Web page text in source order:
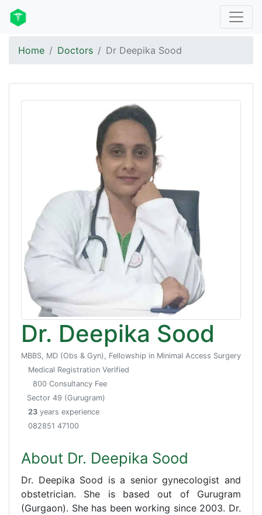
Home Doctors Dr Deepika Sood
Dr. Deepika Sood
MBBS, MD (Obs & Gyn), Fellowship in Minimal Access Surgery
Medical Registration Verified
800 Consultancy Fee
Sector 49 (Gurugram)
23 years experience
082851 47100
About Dr. Deepika Sood
Dr. Deepika Sood is a senior gynecologist and
obstetrician. She is based out of Gurugram
(Gurgaon). She has been working since 2003. Dr.